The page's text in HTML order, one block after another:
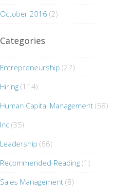
October 2016 (2)
Categories
Entrepreneurship (27)
Hiring (114)
Human Capital Management (58)
Inc (35)
Leadership (66)
Recommended-Reading (1)
Sales Management (8)